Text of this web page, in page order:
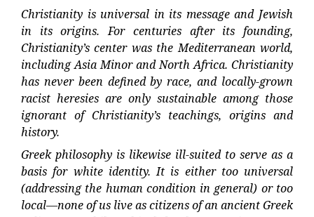
Christianity is universal in its message and Jewish
in its origins. For centuries after its founding,
Christianity’s center was the Mediterranean world,
including Asia Minor and North Africa. Christianity
has never been defined by race, and locally-grown
racist heresies are only sustainable among those
ignorant of Christianity’s teachings, origins and
history.
Greek philosophy is likewise ill-suited to serve as a
basis for white identity. It is either too universal
(addressing the human condition in general) or too
local—none of us live as citizens of an ancient Greek